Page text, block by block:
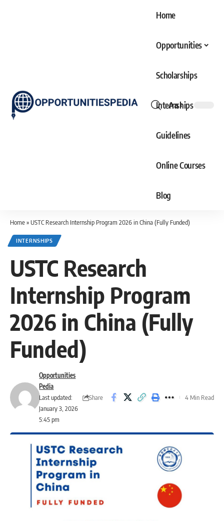
Home
Opportunities
Scholarships
Internships
Guidelines
Online Courses
Blog
Font
Aa
Home»USTC Research Internship Program 2026 in China (Fully Funded)
INTERNSHIPS
USTC Research
Internship Program
2026 in China (Fully
Funded)
Last updated:
January 3, 2026
5:45 pm
Opportunities
Pedia
Share
4 Min Read